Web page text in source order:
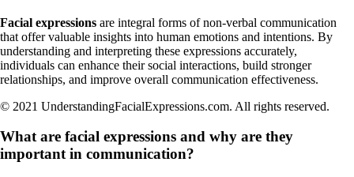
Facial expressions are integral forms of non-verbal communication
that offer valuable insights into human emotions and intentions. By
understanding and interpreting these expressions accurately,
individuals can enhance their social interactions, build stronger
relationships, and improve overall communication effectiveness.
© 2021 UnderstandingFacialExpressions.com. All rights reserved.
What are facial expressions and why are they
important in communication?